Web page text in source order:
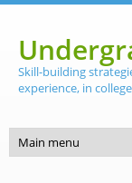
Skill-building
experience, in